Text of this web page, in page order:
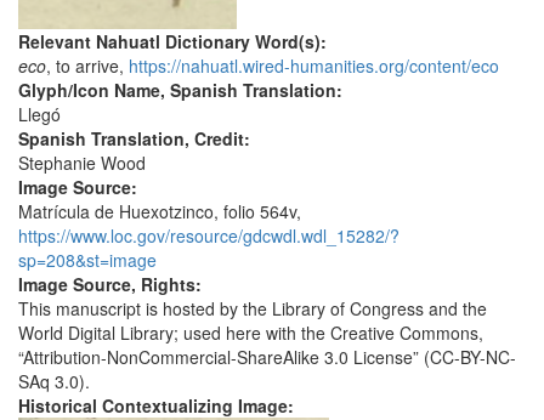
Relevant Nahuatl Dictionary Word(s):
eco, to arrive, https://nahuatl.wired-humanities.org/content/eco
Glyph/Icon Name, Spanish Translation:
Llegó
Spanish Translation, Credit:
Stephanie Wood
Image Source:
Matrícula de Huexotzinco, folio 564v,
https://www.loc.gov/resource/gdcwdl.wdl_15282/?
sp=208&st=image
Image Source, Rights:
This manuscript is hosted by the Library of Congress and the
World Digital Library; used here with the Creative Commons,
“Attribution-NonCommercial-ShareAlike 3.0 License” (CC-BY-NC-
SAq 3.0).
Historical Contextualizing Image: